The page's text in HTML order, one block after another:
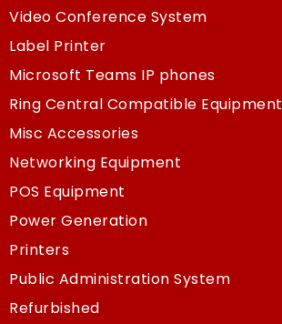
Video Conference System
Label Printer
Microsoft Teams IP phones
Ring Central Compatible Equipment
Misc Accessories
Networking Equipment
POS Equipment
Power Generation
Printers
Public Administration System
Refurbished